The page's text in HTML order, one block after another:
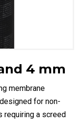
4 mm
membrane
for non-
requiring a screed